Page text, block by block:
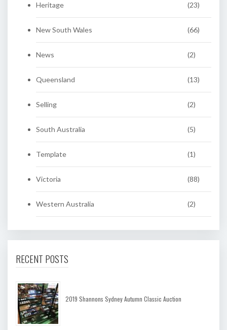
Heritage (23)
New South Wales (66)
News (2)
Queensland (13)
Selling (2)
South Australia (5)
Template (1)
Victoria (88)
Western Australia (2)
RECENT POSTS
2019 Shannons Sydney Autumn Classic Auction